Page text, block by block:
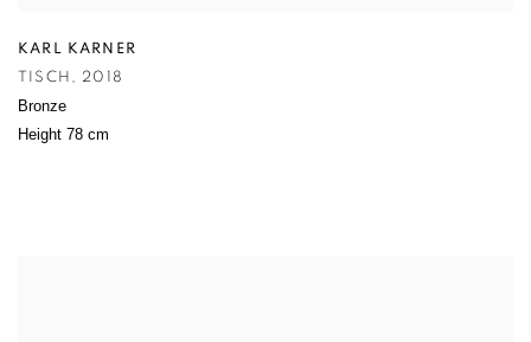
KARL KARNER
TISCH , 2018
Bronze
Height 78 cm